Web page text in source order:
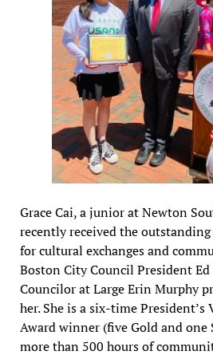
Grace Cai, a junior at Newton
recently received the
for cultural exchanges and
Boston City Council President
Councilor at Large Erin Murphy
her. She is a six-time President’s
Award winner (five Gold and one
more than 500 hours of